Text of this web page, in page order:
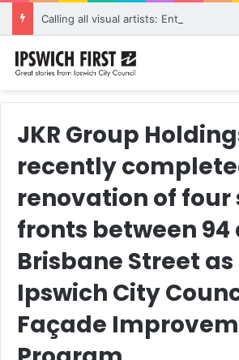
JKR Group
recently
renovation of four
fronts between 94
Brisbane Street
Ipswich City
Façade